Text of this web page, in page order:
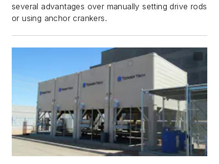
several advantages over manually setting drive rods
or using anchor crankers.